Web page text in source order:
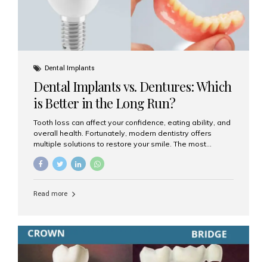
Dental Implants
Dental Implants vs. Dentures: Which
is Better in the Long Run?
Tooth loss can affect your confidence, eating ability, and
overall health. Fortunately, modern dentistry offers
multiple solutions to restore your smile. The most
which one is better for the long run? Let’s break it down
removable prosthetic devices used to replace missing
are often supported by suction or adhesive. What Are
Dental Implants? Dental implants are permanent...
Read more